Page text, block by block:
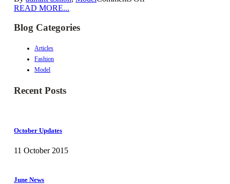
READ MORE...
Blog Categories
Articles
Fashion
Model
Recent Posts
October Updates
11 October 2015
June News